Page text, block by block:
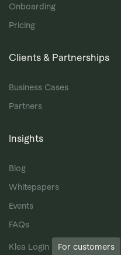
Onboarding
Pricing
Clients & Partnerships
Business Cases
Partners
Insights
Blog
Whitepapers
Events
FAQs
Klea Login For customers